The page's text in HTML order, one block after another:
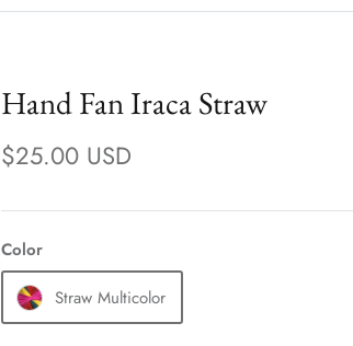
Hand Fan Iraca Straw
$25.00 USD
Color
Straw Multicolor